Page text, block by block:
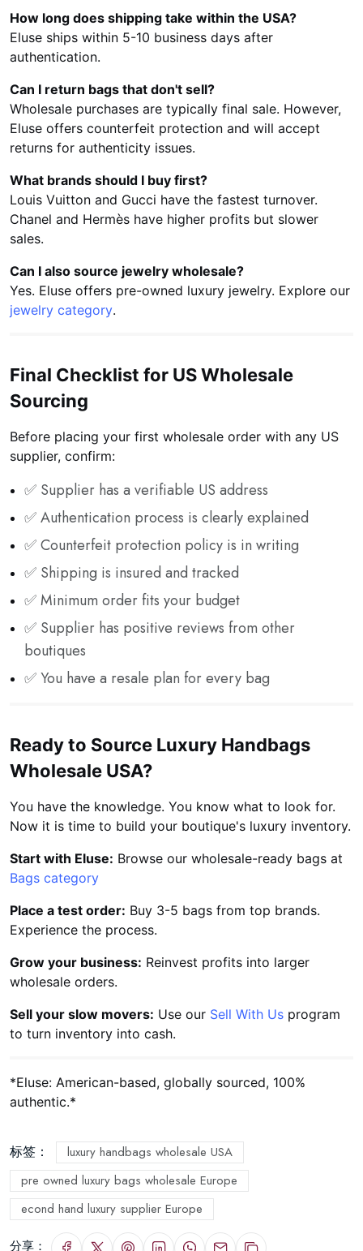
How long does shipping take within the USA?
Eluse ships within 5-10 business days after
authentication.
Can I return bags that don't sell?
Wholesale purchases are typically final sale. However,
Eluse offers counterfeit protection and will accept
returns for authenticity issues.
What brands should I buy first?
Louis Vuitton and Gucci have the fastest turnover.
Chanel and Hermès have higher profits but slower
sales.
Can I also source jewelry wholesale?
Yes. Eluse offers pre-owned luxury jewelry. Explore our
jewelry category.
Final Checklist for US Wholesale
Sourcing
Before placing your first wholesale order with any US
supplier, confirm:
✅ Supplier has a verifiable US address
✅ Authentication process is clearly explained
✅ Counterfeit protection policy is in writing
✅ Shipping is insured and tracked
✅ Minimum order fits your budget
✅ Supplier has positive reviews from other
boutiques
✅ You have a resale plan for every bag
Ready to Source Luxury Handbags
Wholesale USA?
You have the knowledge. You know what to look for.
Now it is time to build your boutique's luxury inventory.
Start with Eluse: Browse our wholesale-ready bags at
Bags category
Place a test order: Buy 3-5 bags from top brands.
Experience the process.
Grow your business: Reinvest profits into larger
wholesale orders.
Sell your slow movers: Use our Sell With Us program
to turn inventory into cash.
*Eluse: American-based, globally sourced, 100%
authentic.*
标签：
luxury handbags wholesale USA
pre owned luxury bags wholesale Europe
econd hand luxury supplier Europe
分享：